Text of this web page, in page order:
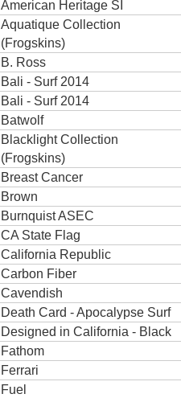
American Heritage SI
Aquatique Collection
(Frogskins)
B. Ross
Bali - Surf 2014
Bali - Surf 2014
Batwolf
Blacklight Collection
(Frogskins)
Breast Cancer
Brown
Burnquist ASEC
CA State Flag
California Republic
Carbon Fiber
Cavendish
Death Card - Apocalypse Surf
Designed in California - Black
Fathom
Ferrari
Fuel